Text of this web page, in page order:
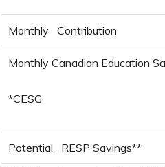
Monthly Contribution
Monthly Canadian Education
*CESG
Potential RESP Savings**